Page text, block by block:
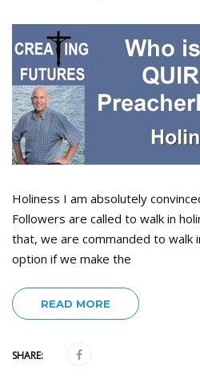
Holiness I am absolutely
Followers are called to walk in
that, we are commanded to walk
option if we make the
READ MORE
SHARE: